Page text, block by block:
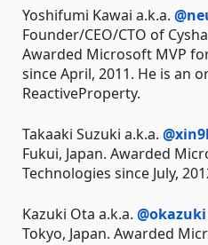
Yoshifumi Kawai a.k.a.
Founder/CEO/CTO of
Awarded Microsoft MVP
since April, 2011. He is an
ReactiveProperty.
Takaaki Suzuki a.k.a.
Fukui, Japan. Awarded
Technologies since July,
Kazuki Ota a.k.a. @okazuki
Tokyo, Japan. Awarded